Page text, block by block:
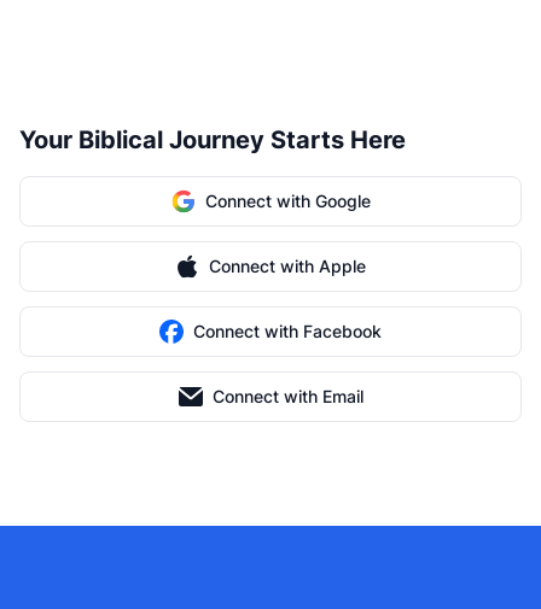
Your Biblical Journey Starts Here
Connect with Google
Connect with Apple
Connect with Facebook
Connect with Email